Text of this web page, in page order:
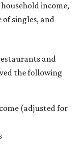
income,
of singles, and
and
the following
(adjusted for